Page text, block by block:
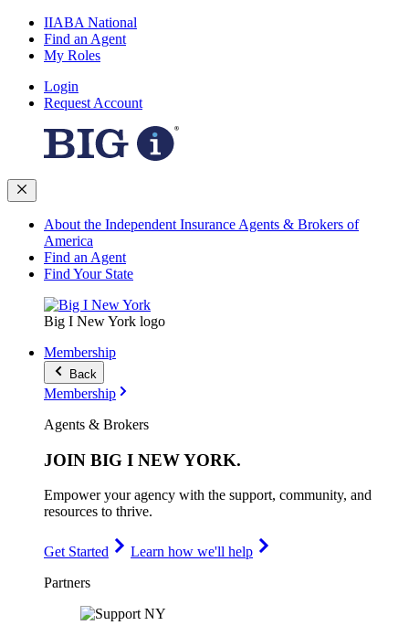
IIABA National
Find an Agent
My Roles
Login
Request Account
About the Independent Insurance Agents & Brokers of
America
Find an Agent
Find Your State
Big I New York logo
Membership
Back
Membership
Agents & Brokers
JOIN BIG I NEW YORK.
Empower your agency with the support, community, and
resources to thrive.
Get Started
Learn how we'll help
Partners